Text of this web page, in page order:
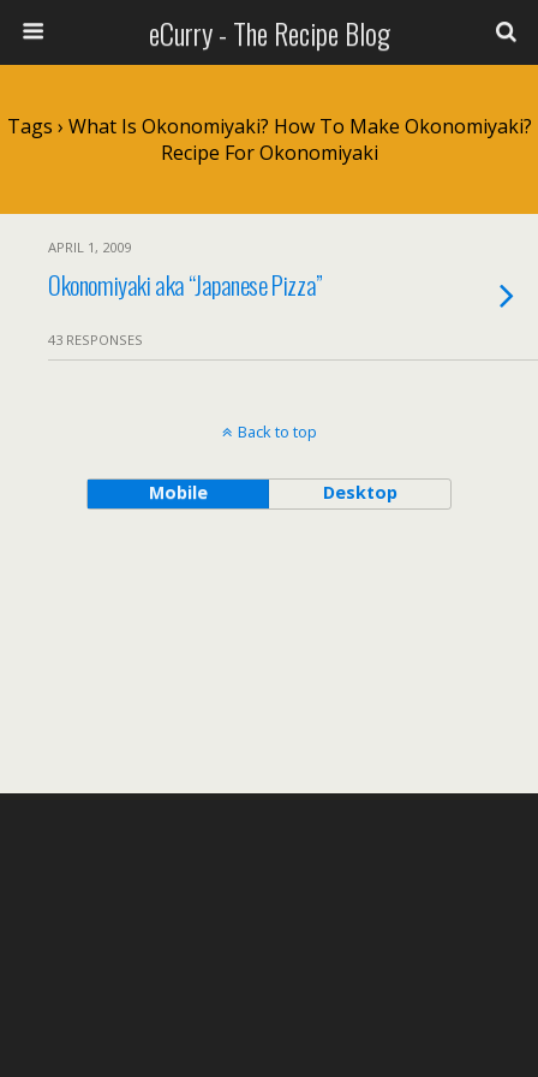
eCurry - The Recipe Blog
Tags › What Is Okonomiyaki? How To Make Okonomiyaki?
Recipe For Okonomiyaki
APRIL 1, 2009
Okonomiyaki aka “Japanese Pizza”
43 RESPONSES
Back to top
Mobile Desktop